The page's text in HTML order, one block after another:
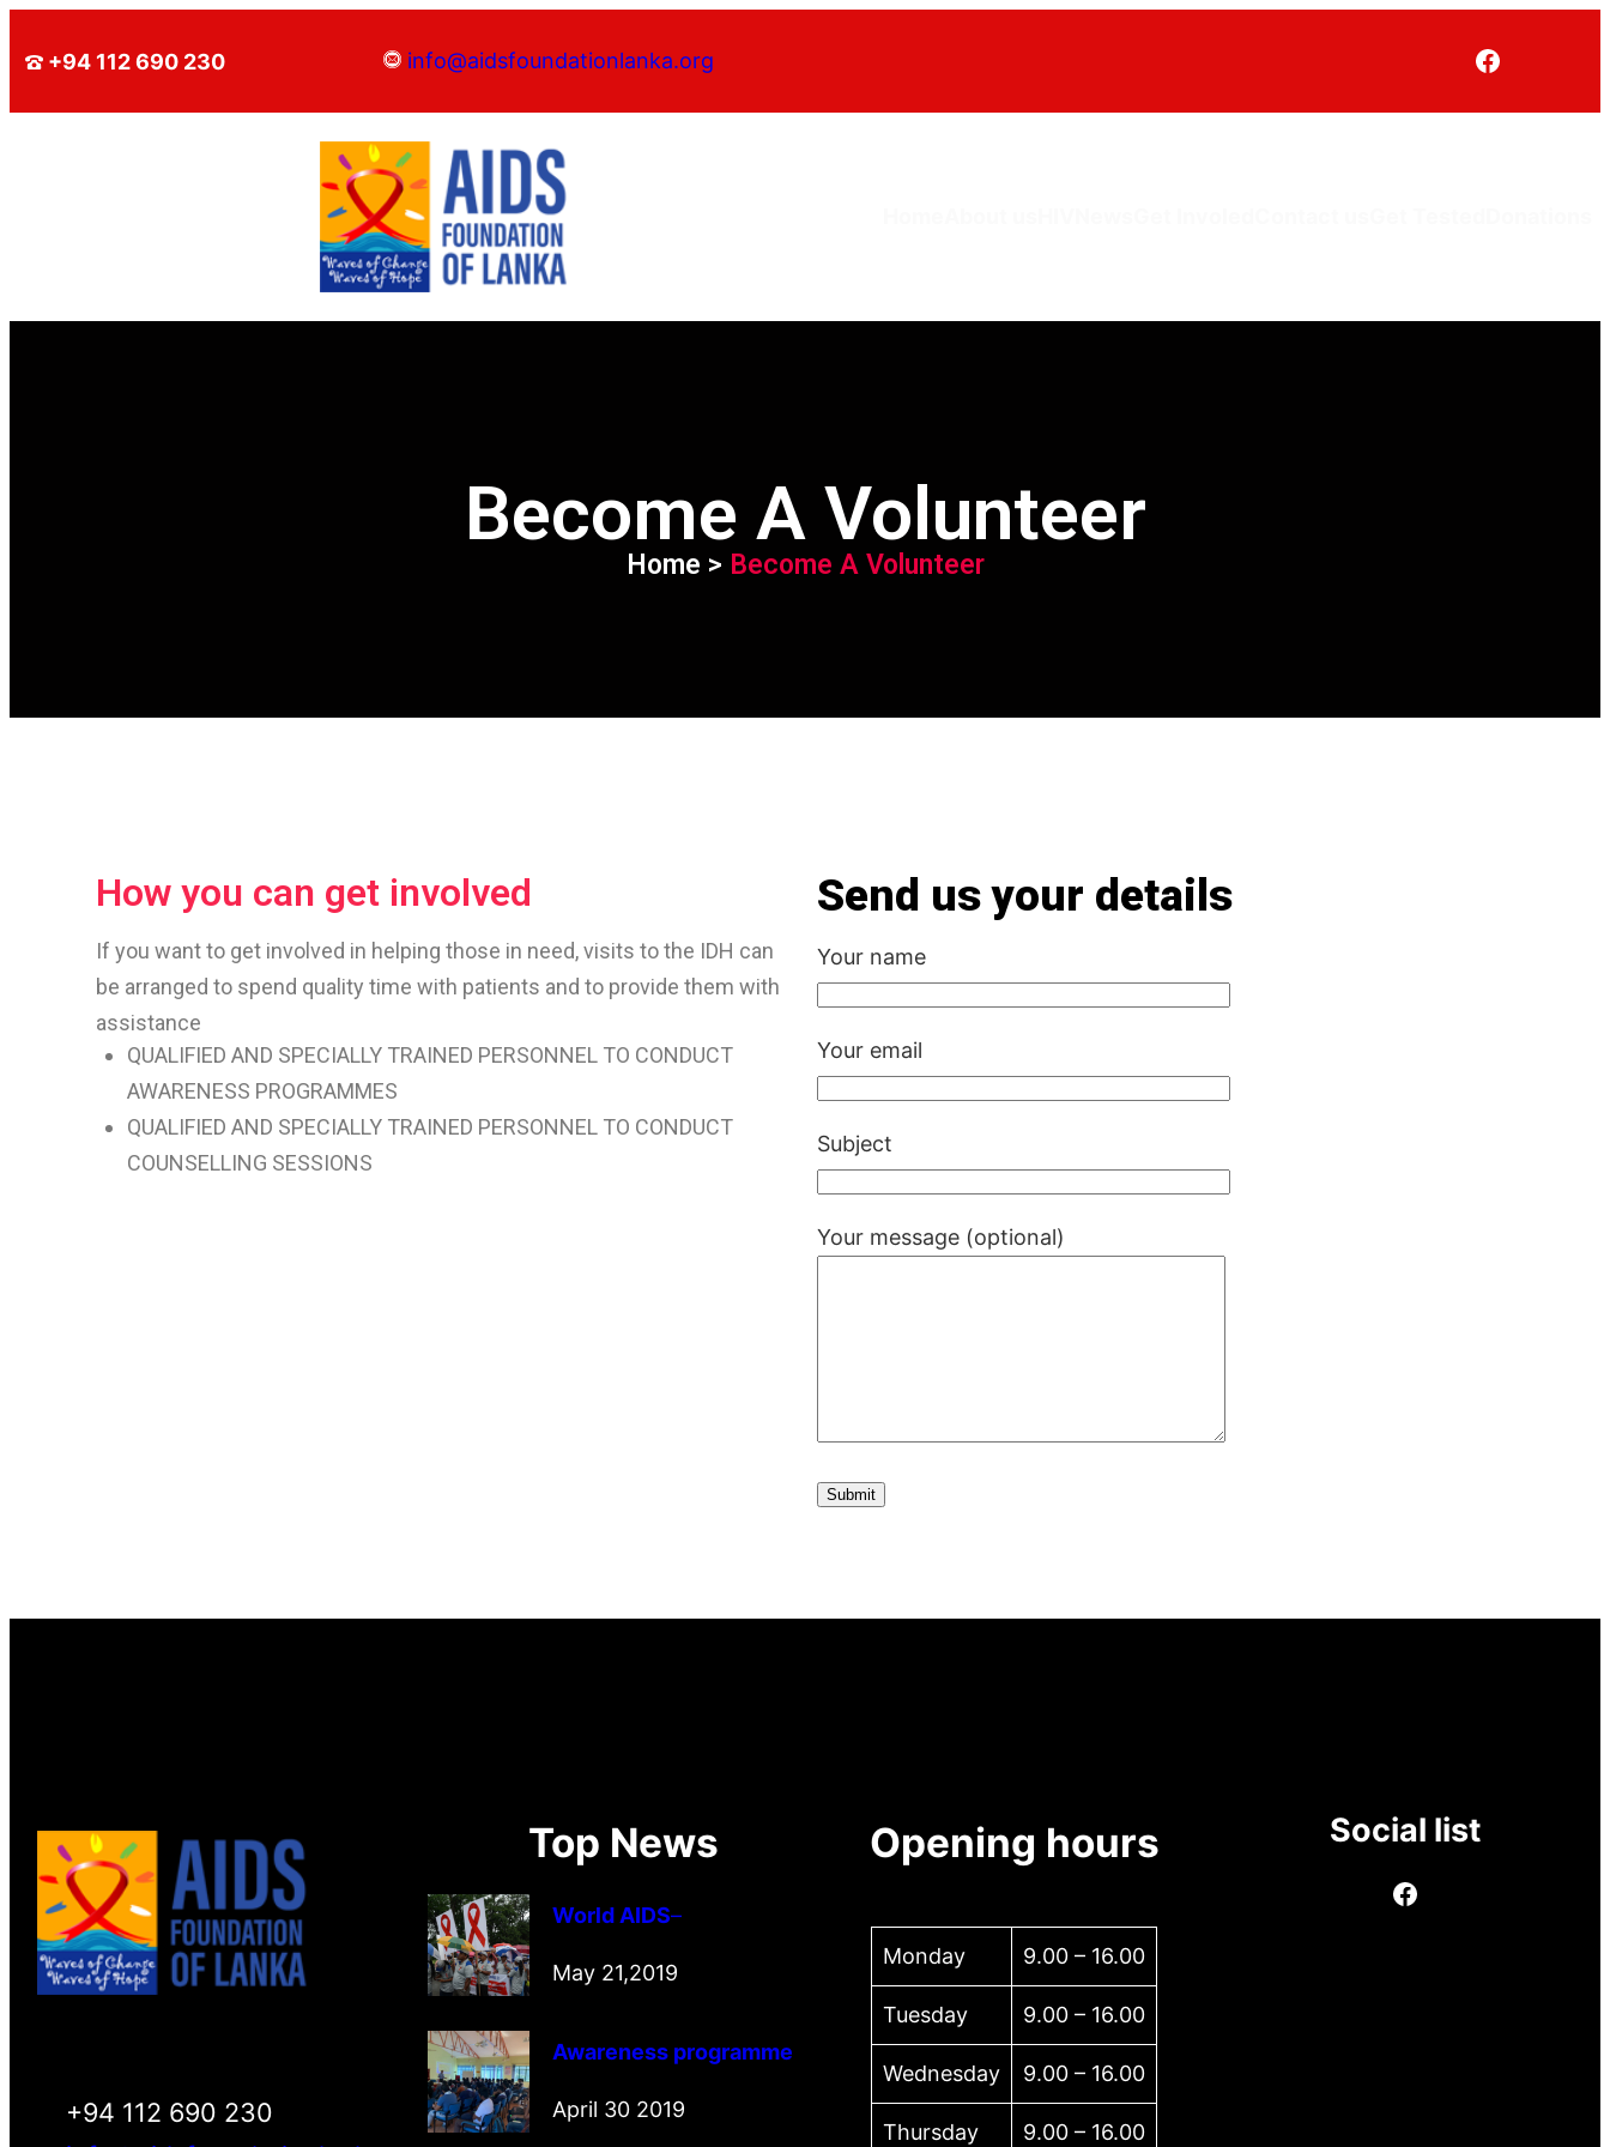
+94 112 690 230 info@aidsfoundationlanka.org
Become A Volunteer
Home > Become A Volunteer
How you can get involved
If you want to get involved in helping those in need, visits to the IDH can
be arranged to spend quality time with patients and to provide them with
assistance
QUALIFIED AND SPECIALLY TRAINED PERSONNEL TO CONDUCT
AWARENESS PROGRAMMES
QUALIFIED AND SPECIALLY TRAINED PERSONNEL TO CONDUCT
COUNSELLING SESSIONS
Send us your details
Your name
Your email
Subject
Your message (optional)
+94 112 690 230
Top News
World AIDS–
May 21,2019
Awareness programme
April 30 2019
Opening hours
Monday 9.00 – 16.00
Tuesday 9.00 – 16.00
Wednesday 9.00 – 16.00
Thursday 9.00 – 16.00
Social list